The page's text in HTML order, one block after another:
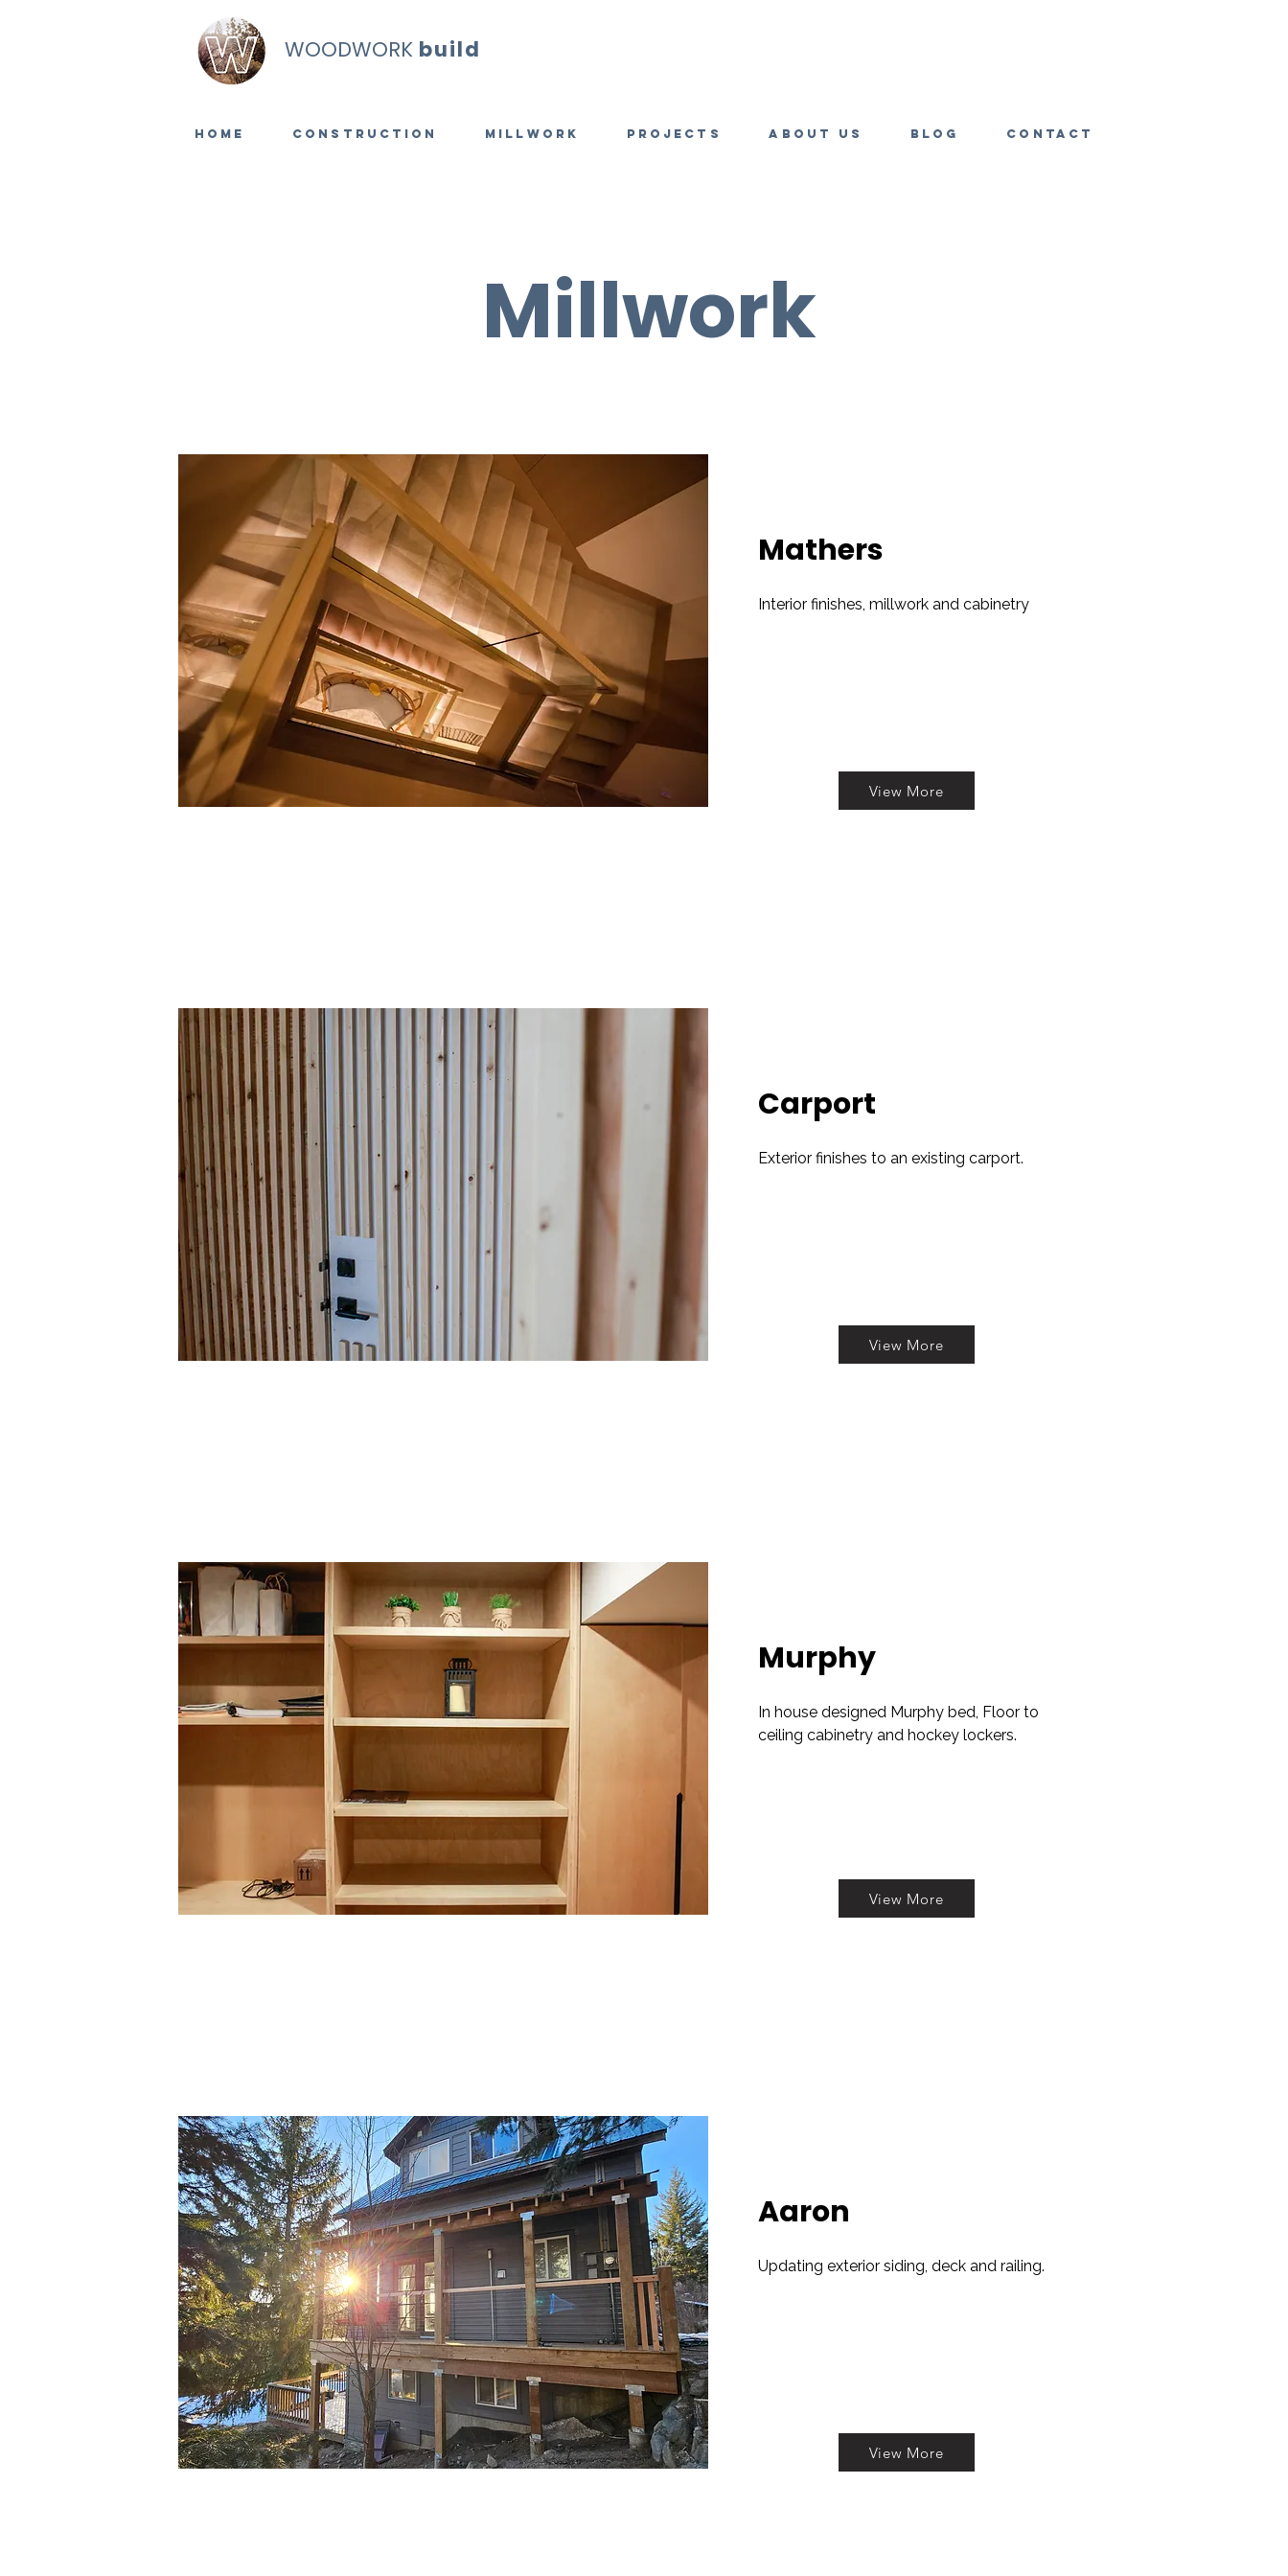
WOODWORK build
Home Construction Millwork Projects About us Blog Contact
Millwork
Mathers
Interior finishes, millwork and cabinetry
View More
Carport
Exterior finishes to an existing carport.
View More
Murphy
In house designed Murphy bed, Floor to
ceiling cabinetry and hockey lockers.
View More
Aaron
Updating exterior siding, deck and railing.
View More